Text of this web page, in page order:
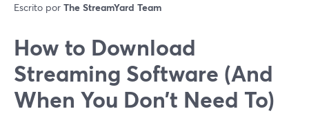
Escrito por The StreamYard Team
How to Download
Streaming Software (And
When You Don’t Need To)